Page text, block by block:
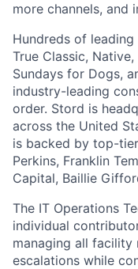
more channels, and
Hundreds of leading
True Classic,
Sundays for Dogs,
industry-leading
order. Stord is
across the United
is backed by top-
Perkins, Franklin
Capital, Baillie
The IT Operations
individual
managing all facility
escalations while